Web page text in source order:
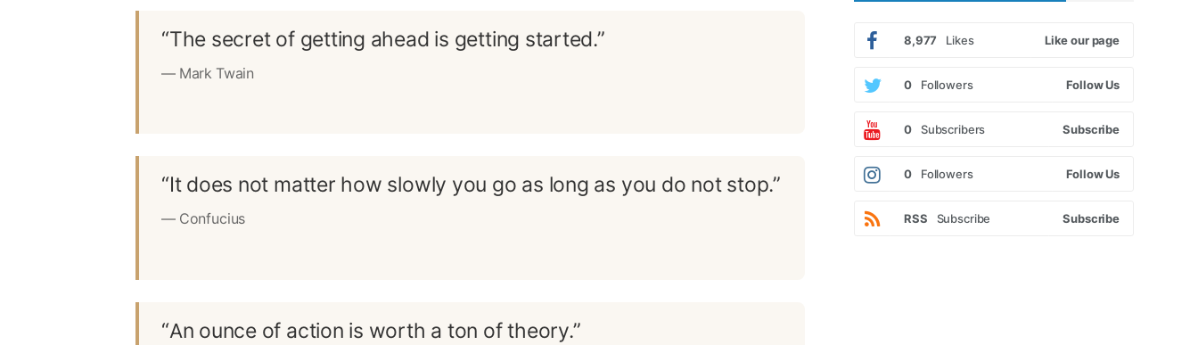
“The secret of getting ahead is getting started.”
— Mark Twain
“It does not matter how slowly you go as long as you do not stop.”
— Confucius
“An ounce of action is worth a ton of theory.”
8,977 Likes Like our page
0 Followers Follow Us
0 Subscribers Subscribe
0 Followers Follow Us
RSS Subscribe Subscribe